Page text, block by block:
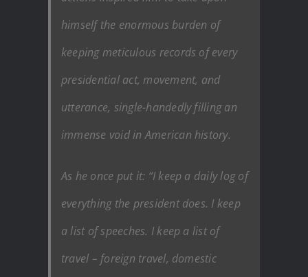
himself the enormous burden of
keeping meticulous records of every
presidential act, movement, and
utterance, single-handedly filling an
immense void in American history.
As he once put it: “I keep a daily log of
everything the president does. I keep
a list of speeches. I keep a list of
travel – foreign travel, domestic